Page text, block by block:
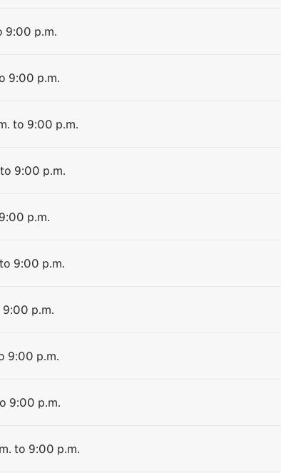
9:00 p.m.
9:00 p.m.
to 9:00 p.m.
9:00 p.m.
p.m.
9:00 p.m.
p.m.
9:00 p.m.
9:00 p.m.
to 9:00 p.m.